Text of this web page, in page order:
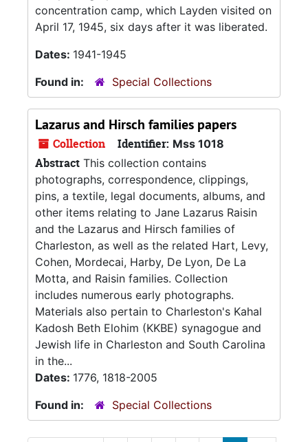
concentration camp, which Layden visited on
April 17, 1945, six days after it was liberated.
Dates: 1941-1945
Found in:
Special Collections
Lazarus and Hirsch families papers
Collection Identifier: Mss 1018
Abstract This collection contains
photographs, correspondence, clippings,
pins, a textile, legal documents, albums, and
other items relating to Jane Lazarus Raisin
and the Lazarus and Hirsch families of
Charleston, as well as the related Hart, Levy,
Cohen, Mordecai, Harby, De Lyon, De La
Motta, and Raisin families. Collection
includes numerous early photographs.
Materials also pertain to Charleston's Kahal
Kadosh Beth Elohim (KKBE) synagogue and
Jewish life in Charleston and South Carolina
in the...
Dates: 1776, 1818-2005
Found in:
Special Collections